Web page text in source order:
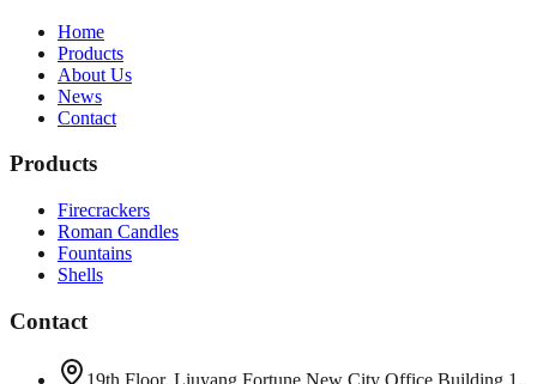
Home
Products
About Us
News
Contact
Products
Firecrackers
Roman Candles
Fountains
Shells
Contact
19th Floor, Liuyang Fortune New City Office Building 1,